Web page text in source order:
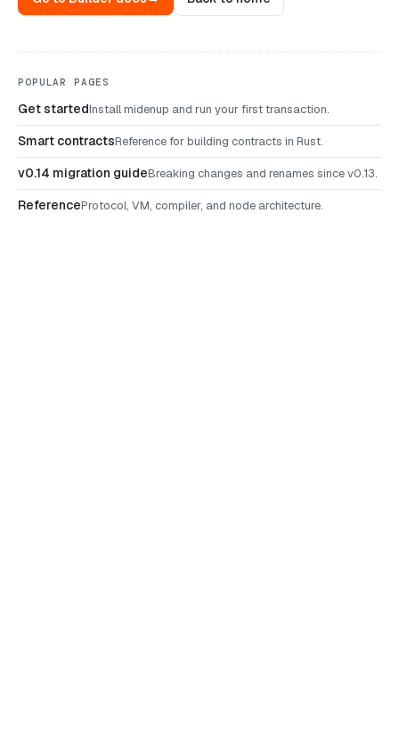
POPULAR PAGES
Get startedInstall midenup and run your first transaction.
Smart contractsReference for building contracts in Rust.
v0.14 migration guideBreaking changes and renames since v0.13.
ReferenceProtocol, VM, compiler, and node architecture.